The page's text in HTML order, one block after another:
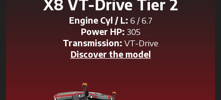
X8 VT-Drive Tier 2
Engine Cyl / L: 6 / 6.7
Power HP: 305
Transmission: VT-Drive
Discover the model